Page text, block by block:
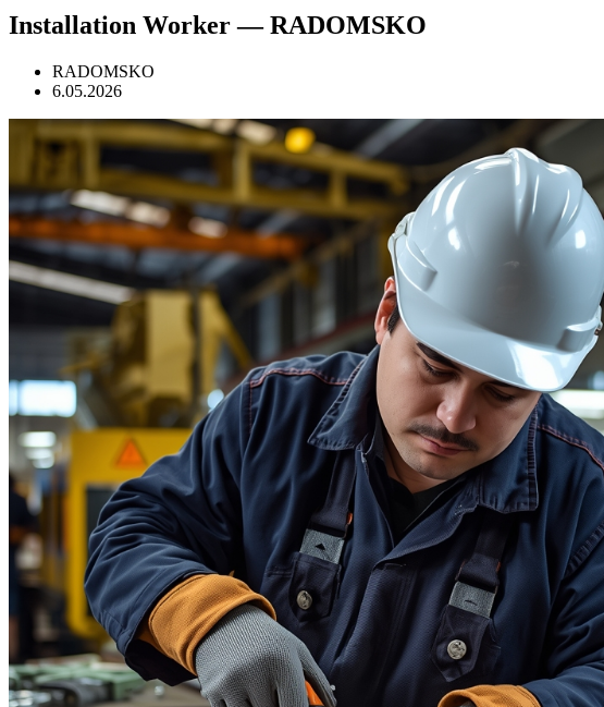
Installation Worker — RADOMSKO
RADOMSKO
6.05.2026